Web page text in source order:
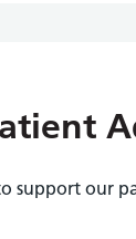
support our